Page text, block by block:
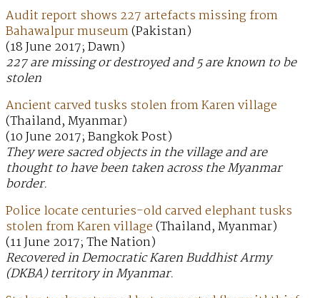
Audit report shows 227 artefacts missing from
Bahawalpur museum(Pakistan)
(18 June 2017; Dawn)
227 are missing or destroyed and 5 are known to be
stolen
Ancient carved tusks stolen from Karen village
(Thailand, Myanmar)
(10 June 2017; Bangkok Post)
They were sacred objects in the village and are
thought to have been taken across the Myanmar
border.
Police locate centuries-old carved elephant tusks
stolen from Karen village(Thailand, Myanmar)
(11 June 2017; The Nation)
Recovered in Democratic Karen Buddhist Army
(DKBA) territory in Myanmar.